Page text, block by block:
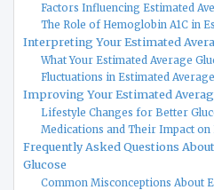
Factors Influencing Estimated
The Role of Hemoglobin A1C in
Interpreting Your Estimated
What Your Estimated Average
Fluctuations in Estimated
Improving Your Estimated
Lifestyle Changes for Better
Medications and Their Impact on
Frequently Asked Questions
Glucose
Common Misconceptions About